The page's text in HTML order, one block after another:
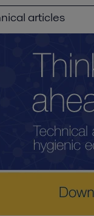
articles